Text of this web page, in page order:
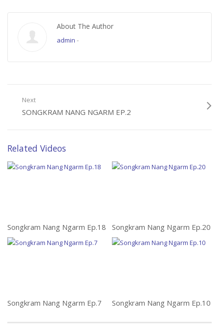
About The Author
admin -
Next
SONGKRAM NANG NGARM EP.2
Related Videos
Songkram Nang Ngarm Ep.18 Songkram Nang Ngarm Ep.20
Songkram Nang Ngarm Ep.7 Songkram Nang Ngarm Ep.10